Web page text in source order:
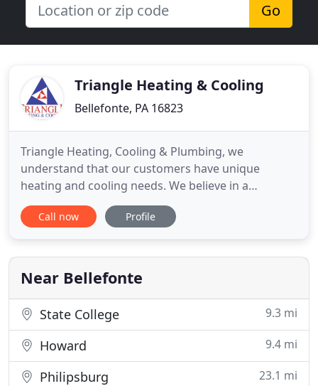
Go
Triangle Heating & Cooling
Bellefonte, PA 16823
Triangle Heating, Cooling & Plumbing, we
understand that our customers have unique
heating and cooling needs. We believe in a
consistent approach to offering quality service, but
the type of product and service you need may
that we can accurately tailor air conditioning and
heating service. We have
Call now Profile
Near Bellefonte
State College 9.3 mi
Howard 9.4 mi
Philipsburg 23.1 mi